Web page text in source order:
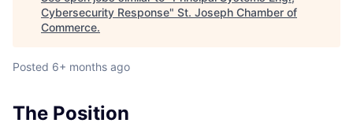
Cybersecurity Response" St. Joseph Chamber of
Commerce.
Posted 6+ months ago
The Position